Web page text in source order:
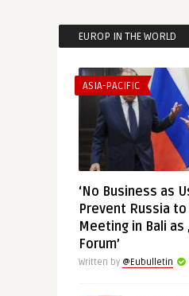
EUROP IN THE WORLD
ASIA-PACIFIC
‘No Business as
Prevent Russia to
Meeting in Bali as
Forum’
Written by @Eubulletin